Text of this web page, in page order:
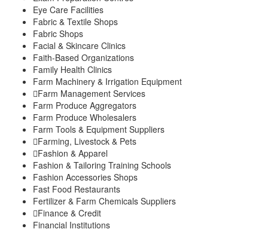
Eye Care Facilities
Fabric & Textile Shops
Fabric Shops
Facial & Skincare Clinics
Faith-Based Organizations
Family Health Clinics
Farm Machinery & Irrigation Equipment
Farm Management Services
Farm Produce Aggregators
Farm Produce Wholesalers
Farm Tools & Equipment Suppliers
Farming, Livestock & Pets
Fashion & Apparel
Fashion & Tailoring Training Schools
Fashion Accessories Shops
Fast Food Restaurants
Fertilizer & Farm Chemicals Suppliers
Finance & Credit
Financial Institutions